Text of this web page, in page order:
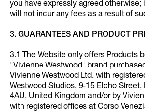
you have expressly agreed otherwise;
will not incur any fees as a result of
3. GUARANTEES AND PRODUCT
3.1 The Website only offers Products
"Vivienne Westwood" brand
Vivienne Westwood Ltd. with
Westwood Studios, 9-15 Elcho Street,
4AU, United Kingdom and/or by
with registered offices at Corso